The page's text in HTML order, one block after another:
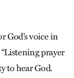
God’s voice in
prayer
to hear God.